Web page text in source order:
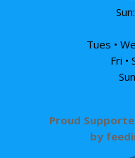
Tues •
Fri •
Proud
by